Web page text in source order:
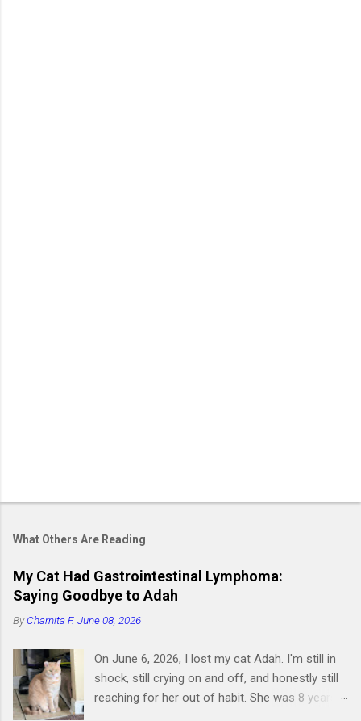
What Others Are Reading
My Cat Had Gastrointestinal Lymphoma:
Saying Goodbye to Adah
ByCharnita F. June 08, 2026
On June 6, 2026, I lost my cat Adah. I'm still in
shock, still crying on and off, and honestly still
reaching for her out of habit. She was 8 years